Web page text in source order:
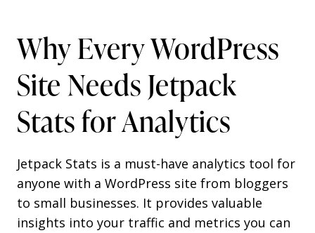
Why Every WordPress
Site Needs Jetpack
Stats for Analytics
Jetpack Stats is a must-have analytics tool for
anyone with a WordPress site from bloggers
to small businesses. It provides valuable
insights into your traffic and metrics you can